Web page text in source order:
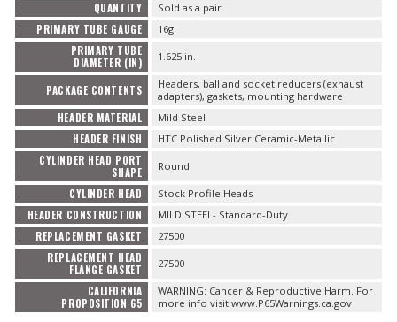
QUANTITY Sold as a pair.
PRIMARY TUBE GAUGE 16g
PRIMARY TUBE
DIAMETER (IN)
1.625 in.
PACKAGE CONTENTS
Headers, ball and socket reducers (exhaust
adapters), gaskets, mounting hardware
HEADER MATERIAL Mild Steel
HEADER FINISH HTC Polished Silver Ceramic-Metallic
CYLINDER HEAD PORT
SHAPE
Round
CYLINDER HEAD Stock Profile Heads
HEADER CONSTRUCTION MILD STEEL- Standard-Duty
REPLACEMENT GASKET 27500
REPLACEMENT HEAD
FLANGE GASKET
27500
CALIFORNIA
PROPOSITION 65
WARNING: Cancer & Reproductive Harm. For
more info visit www.P65Warnings.ca.gov